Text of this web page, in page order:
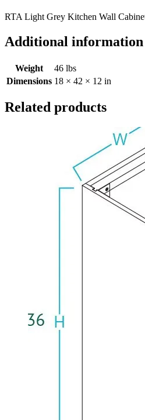
RTA Light Grey Kitchen Wall
Additional information
Weight
46 lbs
Dimensions 18 × 42 × 12 in
Related products